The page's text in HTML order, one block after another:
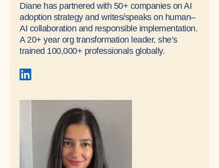
Diane has partnered with 50+ companies on AI
adoption strategy and writes/speaks on human–
AI collaboration and responsible implementation.
A 20+ year org transformation leader, she’s
trained 100,000+ professionals globally.